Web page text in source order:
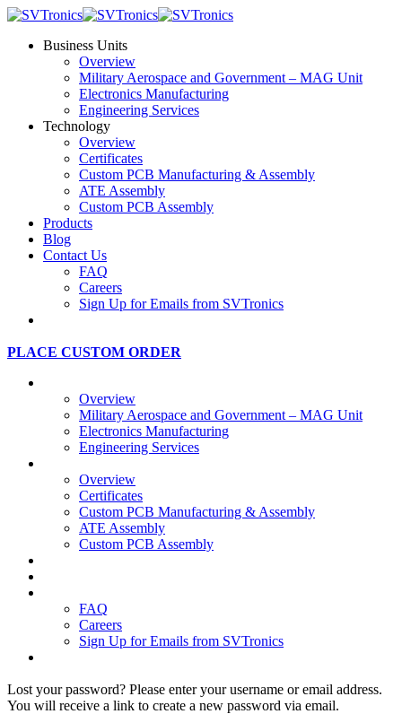
Business Units
Overview
Military Aerospace and Government – MAG Unit
Electronics Manufacturing
Engineering Services
Technology
Overview
Certificates
Custom PCB Manufacturing & Assembly
ATE Assembly
Custom PCB Assembly
Products
Blog
Contact Us
FAQ
Careers
Sign Up for Emails from SVTronics
PLACE CUSTOM ORDER
Overview
Military Aerospace and Government – MAG Unit
Electronics Manufacturing
Engineering Services
Overview
Certificates
Custom PCB Manufacturing & Assembly
ATE Assembly
Custom PCB Assembly
FAQ
Careers
Sign Up for Emails from SVTronics
Lost your password? Please enter your username or email address.
You will receive a link to create a new password via email.